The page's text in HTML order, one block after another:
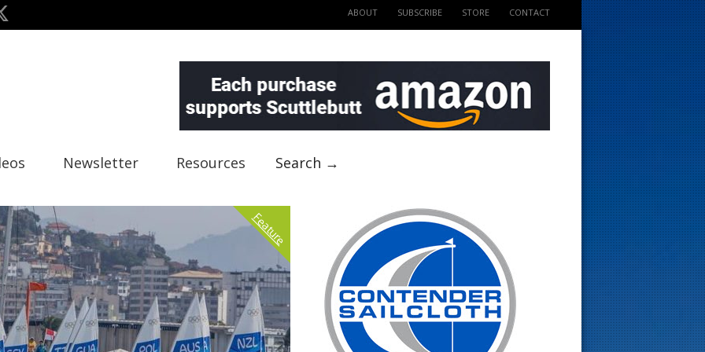
ABOUT SUBSCRIBE STORE CONTACT
Newsletter Resources Search →
Feature